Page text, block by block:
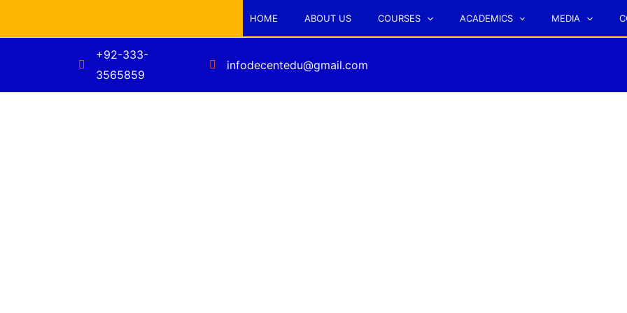
HOME ABOUT US COURSES ACADEMICS MEDIA
+92-333-
3565859
infodecentedu@gmail.com